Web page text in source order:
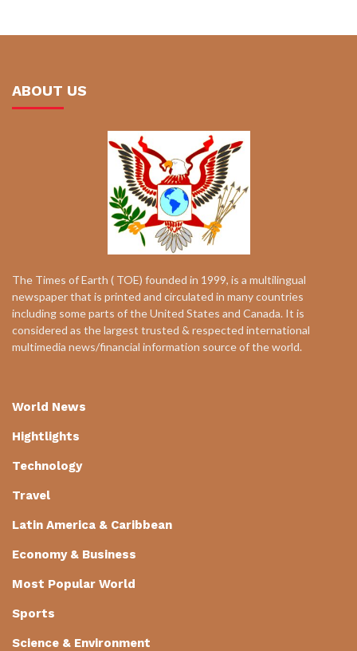
ABOUT US
The Times of Earth ( TOE) founded in 1999, is a multilingual
newspaper that is printed and circulated in many countries
including some parts of the United States and Canada. It is
considered as the largest trusted & respected international
multimedia news/financial information source of the world.
World News
Hightlights
Technology
Travel
Latin America & Caribbean
Economy & Business
Most Popular World
Sports
Science & Environment